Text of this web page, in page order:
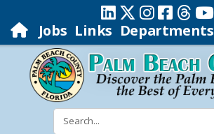
Jobs Links Departments